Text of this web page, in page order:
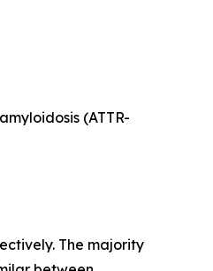
(ATTR-
The majority